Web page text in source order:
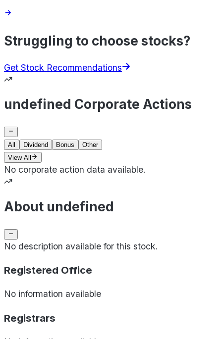
Struggling to choose stocks?
Get Stock Recommendations
undefined Corporate Actions
All Dividend Bonus
Other
View All
No corporate action data available.
About undefined
No description available for this stock.
Registered Office
No information available
Registrars